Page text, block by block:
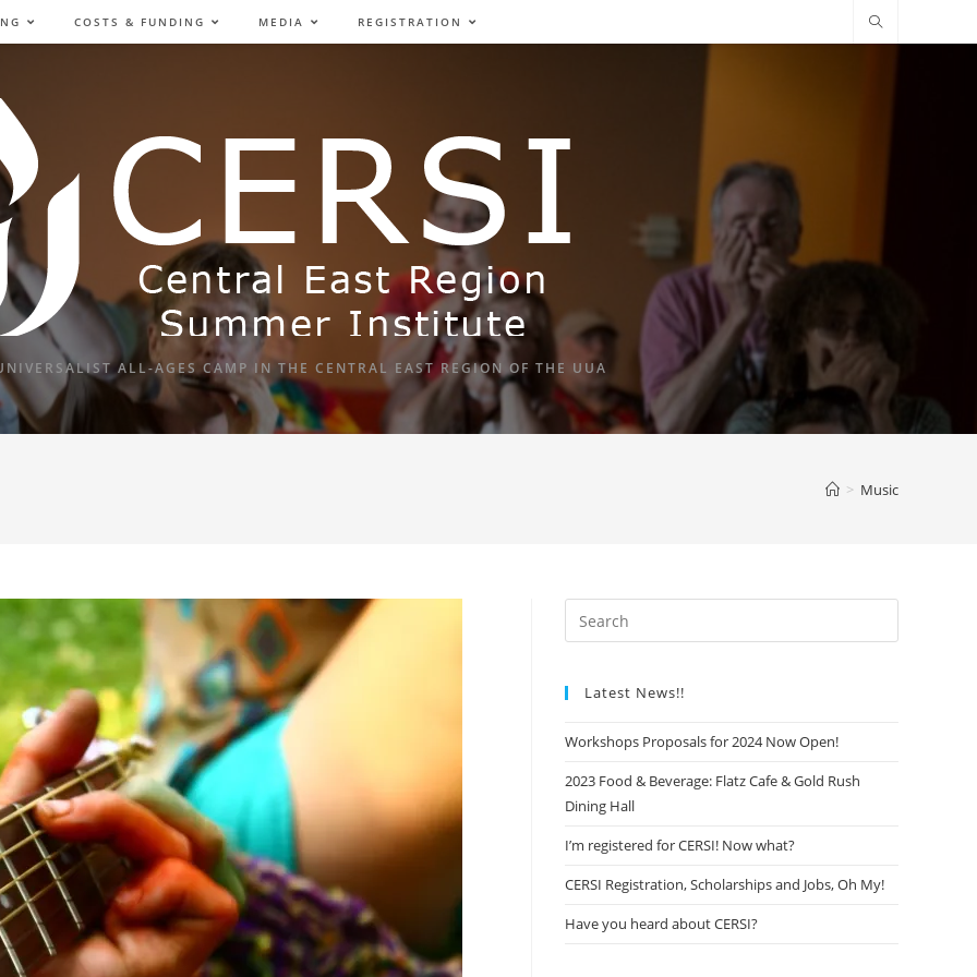
COSTS & FUNDING MEDIA REGISTRATION
ALL-AGES CAMP IN THE CENTRAL EAST REGION OF THE UUA
> Music
Latest News!!
Workshops Proposals for 2024 Now Open!
2023 Food & Beverage: Flatz Cafe & Gold Rush
Dining Hall
I’m registered for CERSI! Now what?
CERSI Registration, Scholarships and Jobs, Oh My!
Have you heard about CERSI?